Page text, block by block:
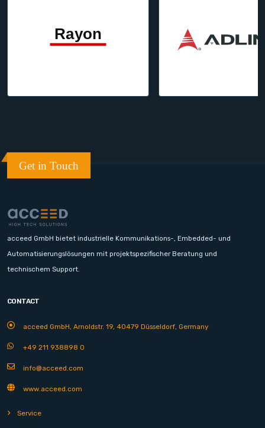
Get in Touch
acceed GmbH bietet industrielle Kommunikations-, Embedded- und
Automatisierungslösungen mit projektspezifischer Beratung und
technischem Support.
CONTACT
acceed GmbH, Arnoldstr. 19, 40479 Düsseldorf, Germany
+49 211 938898 0
info@acceed.com
www.acceed.com
Service